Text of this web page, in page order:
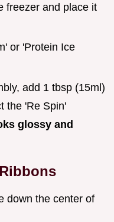
freezer and place it
or 'Protein Ice
add 1 tbsp (15ml)
the 'Re Spin'
glossy and
down the center of